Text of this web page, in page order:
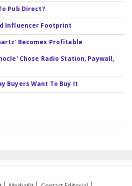
Pub Direct?
Influencer Footprint
Becomes Profitable
Chose Radio Station, Paywall,
Buyers Want To Buy It